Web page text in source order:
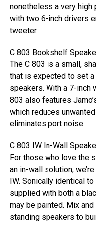
nonetheless a very
with two 6-inch drivers
tweeter.
C 803 Bookshelf
The C 803 is a small,
that is expected to set
speakers. With a 7-inch
803 also features
which reduces
eliminates port noise.
C 803 IW In-Wall
For those who love the
an in-wall solution,
IW. Sonically identical
supplied with both a
may be painted. Mix
standing speakers to